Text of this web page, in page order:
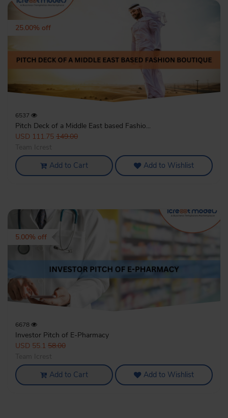
25.00% off
6537
Pitch Deck of a Middle East based Fashio...
USD 111.75 149.00
Add to Cart Add to Wishlist
5.00% off
6678
Investor Pitch of E-Pharmacy
USD 55.1 58.00
Add to Cart Add to Wishlist